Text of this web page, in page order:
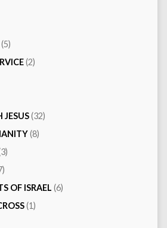
(5)
(2)
JESUS(32)
(8)
OF ISRAEL (6)
(1)